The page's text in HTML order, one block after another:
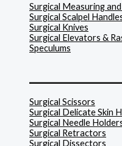
Surgical Measuring
Surgical Scalpel
Surgical Knives
Surgical Elevators &
Speculums
Surgical Scissors
Surgical Delicate Skin
Surgical Needle
Surgical Retractors
Surgical Dissectors